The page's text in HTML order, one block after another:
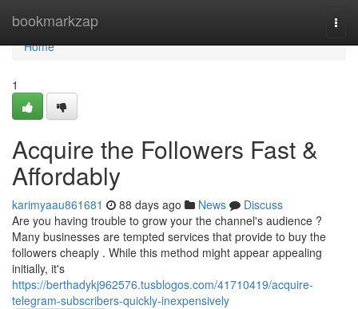
bookmarkzap
Home
Home
1
Acquire the Followers Fast &
Affordably
karimyaau861681 88 days ago News
Discuss
Are you having trouble to grow your the channel's audience ?
Many businesses are tempted services that provide to buy the
followers cheaply . While this method might appear appealing
initially, it's
https://berthadykj962576.tusblogos.com/41710419/acquire-
telegram-subscribers-quickly-inexpensively